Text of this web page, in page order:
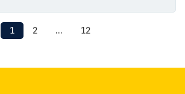
1 2 ... 12